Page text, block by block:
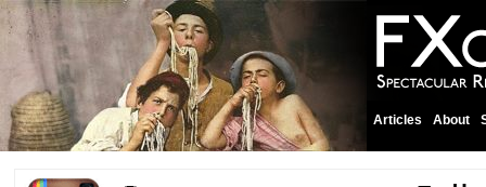
Articles About